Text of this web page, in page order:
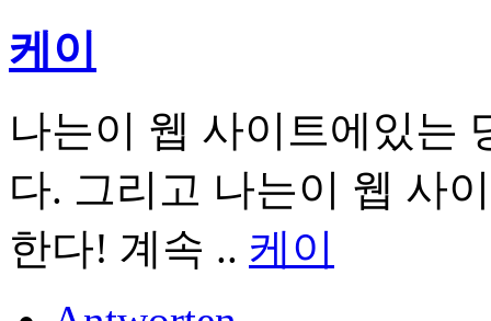
케이
나는이 웹 사이트에있는
다. 그리고 나는이 웹 사
한다! 계속 .. 케이